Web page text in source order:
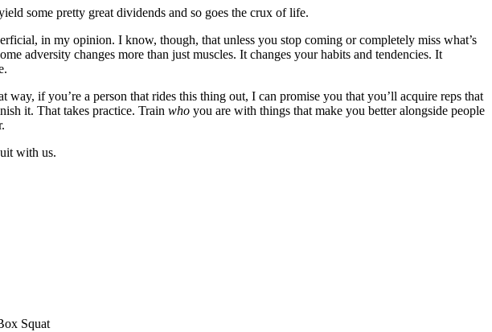
some pretty great dividends and so goes the crux of life.
in my opinion. I know, though, that unless you stop coming or completely miss what’s
adversity changes more than just muscles. It changes your habits and tendencies. It
way, if you’re a person that rides this thing out, I can promise you that you’ll acquire reps that
it. That takes practice. Train who you are with things that make you better alongside people
with us.
Squat